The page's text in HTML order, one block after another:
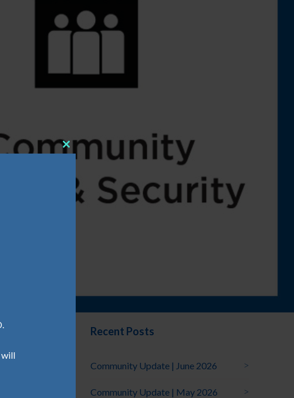
Recent Posts
Community Update | June 2026
Community Update | May 2026
Close
module
will